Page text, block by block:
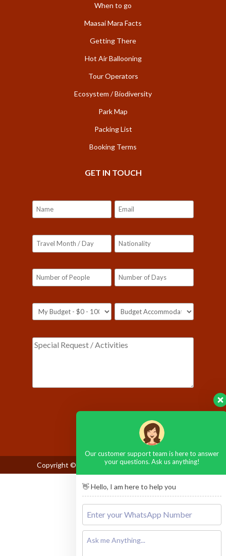
When to go
Maasai Mara Facts
Getting There
Hot Air Ballooning
Tour Operators
Ecosystem / Biodiversity
Park Map
Packing List
Booking Terms
GET IN TOUCH
Please leave this field empty.
Copyright © 2026 Maasai Mara National Reserve
Our customer support team is here to answer
your questions. Ask us anything!
👋 Hello, I am here to help you